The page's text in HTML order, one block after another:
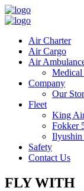
Air Charter
Air Cargo
Air
Medical
Company
Our
Fleet
King
Fokker
Safety
Contact Us
FLY WITH